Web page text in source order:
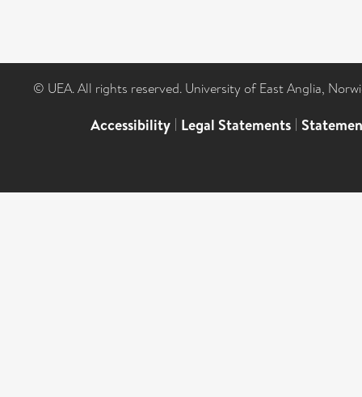
© UEA. All rights reserved. University of East Anglia,
Accessibility | Legal Statements |